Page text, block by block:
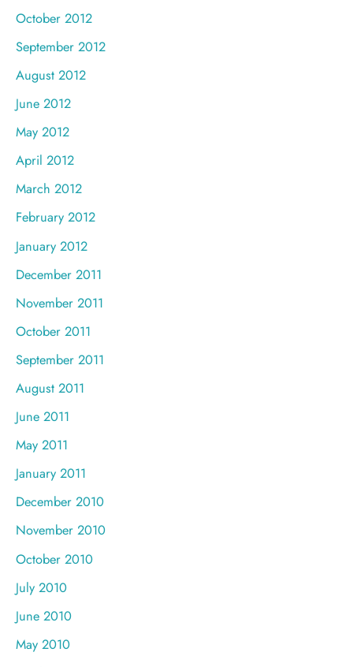
October 2012
September 2012
August 2012
June 2012
May 2012
April 2012
March 2012
February 2012
January 2012
December 2011
November 2011
October 2011
September 2011
August 2011
June 2011
May 2011
January 2011
December 2010
November 2010
October 2010
July 2010
June 2010
May 2010